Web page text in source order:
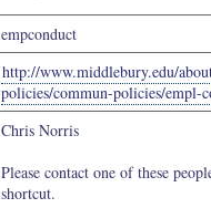
empconduct
http://www.middlebury.edu/
policies/commun-policies/empl-
Chris Norris
Please contact one of these
shortcut.